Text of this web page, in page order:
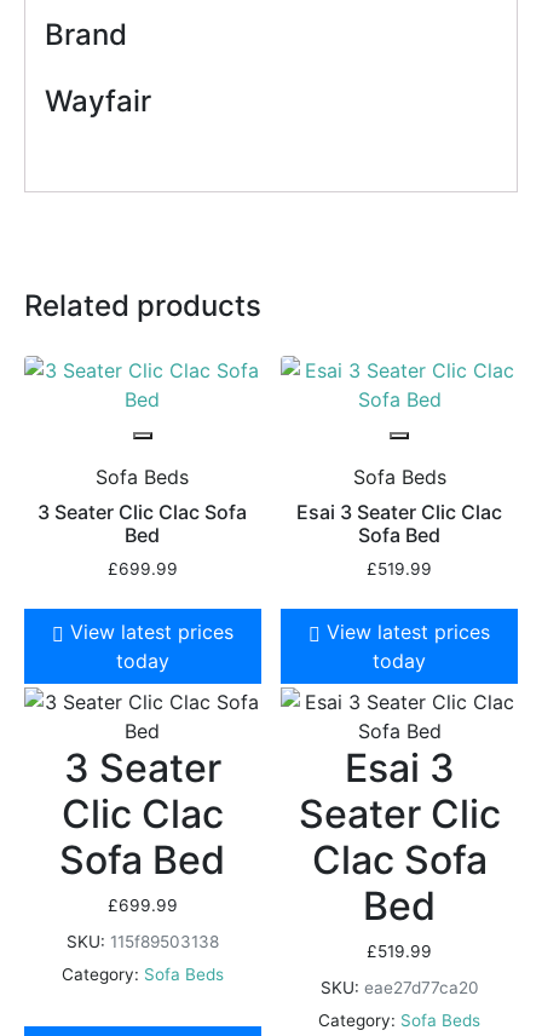
Brand
Wayfair
Related products
Sofa Beds
3 Seater Clic Clac Sofa
Bed
£699.99
View latest prices
today
3 Seater
Clic Clac
Sofa Bed
£699.99
SKU: 115f89503138
Category: Sofa Beds
Sofa Beds
Esai 3 Seater Clic Clac
Sofa Bed
£519.99
View latest prices
today
Esai 3
Seater Clic
Clac Sofa
Bed
£519.99
SKU: eae27d77ca20
Category: Sofa Beds